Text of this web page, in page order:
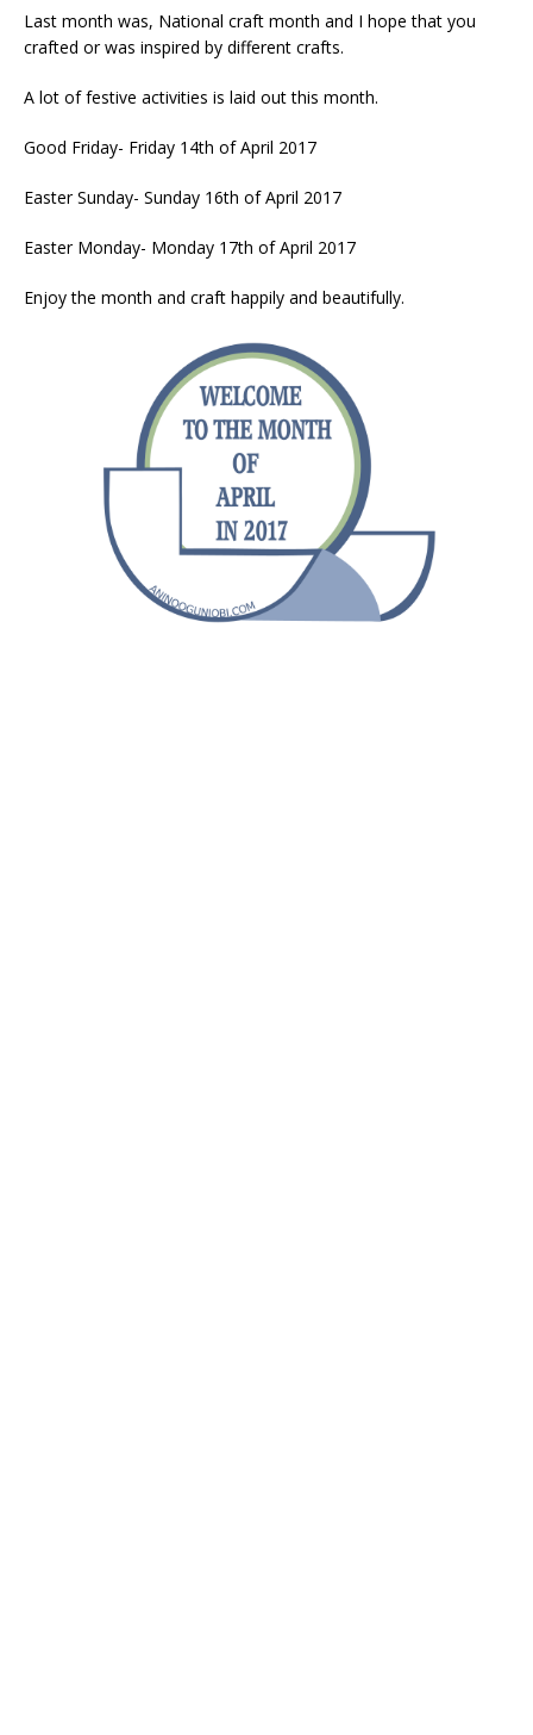
Last month was, National craft month and I hope that you
crafted or was inspired by different crafts.
A lot of festive activities is laid out this month.
Good Friday- Friday 14th of April 2017
Easter Sunday- Sunday 16th of April 2017
Easter Monday- Monday 17th of April 2017
Enjoy the month and craft happily and beautifully.